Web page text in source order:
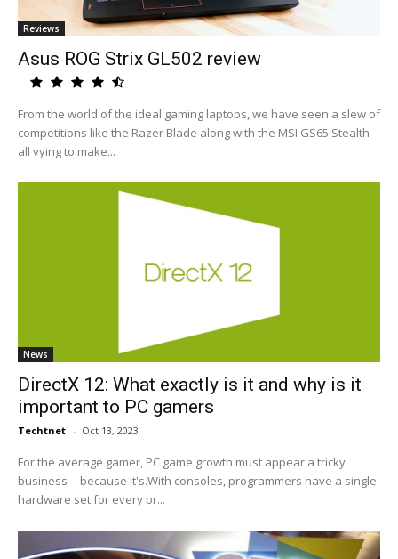
Reviews
Asus ROG Strix GL502 review
From the world of the ideal gaming laptops, we have seen a slew of
competitions like the Razer Blade along with the MSI GS65 Stealth
all vying to make...
News
DirectX 12: What exactly is it and why is it
important to PC gamers
Techtnet - Oct 13, 2023
For the average gamer, PC game growth must appear a tricky
business -- because it's.With consoles, programmers have a single
hardware set for every br...